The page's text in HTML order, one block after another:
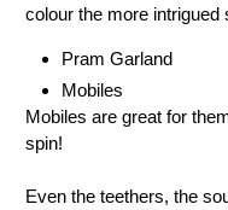
colour the more intrigued
Pram Garland
Mobiles
Mobiles are great for
spin!
Even the teethers, the